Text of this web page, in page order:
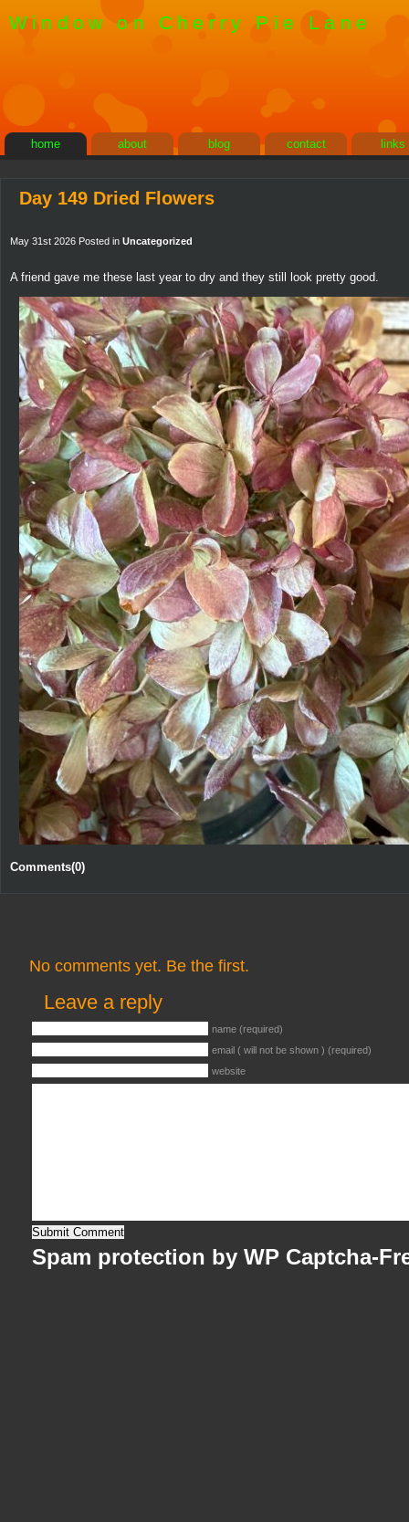
Window on Cherry Pie Lane
home about blog contact links
Day 149 Dried Flowers
May 31st 2026 Posted in Uncategorized
A friend gave me these last year to dry and they still look pretty good.
Comments(0)
No comments yet. Be the first.
Leave a reply
name (required)
email ( will not be shown ) (required)
website
Spam protection by WP Captcha-